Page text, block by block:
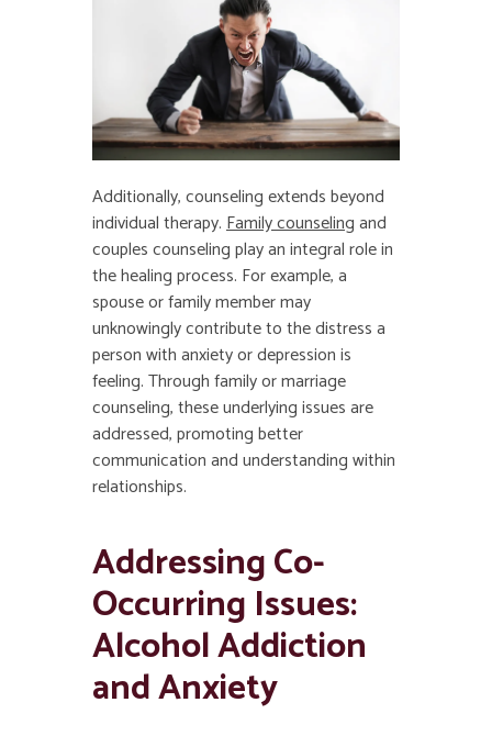
Additionally, counseling extends beyond
individual therapy.Family counselingand
couples counseling play an integral role in
the healing process. For example, a
spouse or family member may
unknowingly contribute to the distress a
person with anxiety or depression is
feeling. Through family or marriage
counseling, these underlying issues are
addressed, promoting better
communication and understanding within
relationships.
Addressing Co-
Occurring Issues:
Alcohol Addiction
and Anxiety